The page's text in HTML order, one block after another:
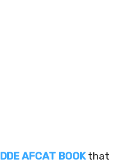
DDE AFCAT BOOKthat